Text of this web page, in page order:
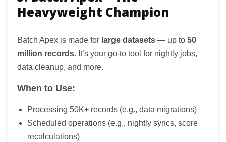
Heavyweight Champion
Batch Apex is made for large datasets — up to 50
million records. It’s your go-to tool for nightly jobs,
data cleanup, and more.
When to Use:
Processing 50K+ records (e.g., data migrations)
Scheduled operations (e.g., nightly syncs, score
recalculations)